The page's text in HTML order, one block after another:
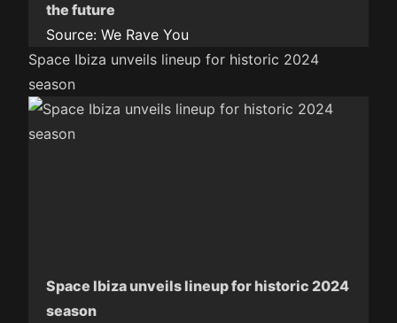
the future
Source: We Rave You
Space Ibiza unveils lineup for historic 2024
season
Space Ibiza unveils lineup for historic 2024
season